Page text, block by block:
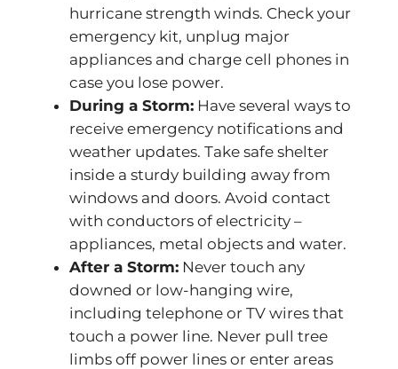
hurricane strength winds. Check your
emergency kit, unplug major
appliances and charge cell phones in
case you lose power.
During a Storm: Have several ways to
receive emergency notifications and
weather updates. Take safe shelter
inside a sturdy building away from
windows and doors. Avoid contact
with conductors of electricity –
appliances, metal objects and water.
After a Storm: Never touch any
downed or low-hanging wire,
including telephone or TV wires that
touch a power line. Never pull tree
limbs off power lines or enter areas